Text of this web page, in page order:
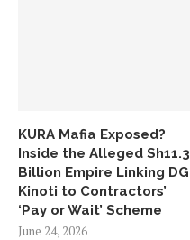
KURA Mafia Exposed?
Inside the Alleged Sh11.3
Billion Empire Linking DG
Kinoti to Contractors’
‘Pay or Wait’ Scheme
June 24, 2026